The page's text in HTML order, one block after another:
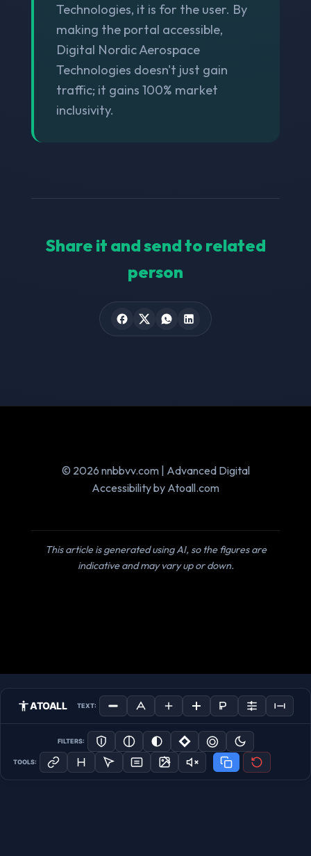
Technologies, it is for the user. By
making the portal accessible,
Digital Nordic Aerospace
Technologies doesn't just gain
traffic; it gains 100% market
inclusivity.
Share it and send to related
person
© 2026 nnbbvv.com | Advanced Digital
Accessibility by Atoall.com
This article is generated using AI, so the figures are
indicative and may vary up or down.
ATOALL TEXT:
FILTERS:
TOOLS: